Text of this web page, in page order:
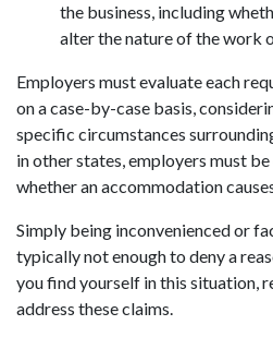
the business, including
alter the nature of the work
Employers must evaluate each
on a case-by-case basis,
specific circumstances
in other states, employers must
whether an accommodation
Simply being inconvenienced or
typically not enough to deny a
you find yourself in this situation,
address these claims.